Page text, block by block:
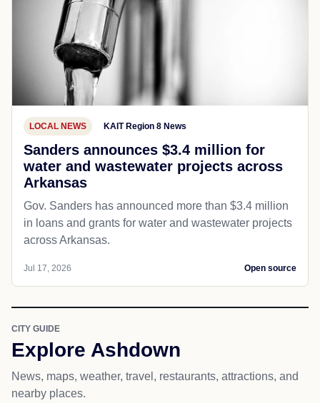
LOCAL NEWS KAIT Region 8 News
Sanders announces $3.4 million for
water and wastewater projects across
Arkansas
Gov. Sanders has announced more than $3.4 million
in loans and grants for water and wastewater projects
across Arkansas.
Jul 17, 2026 Open source
CITY GUIDE
Explore Ashdown
News, maps, weather, travel, restaurants, attractions, and
nearby places.